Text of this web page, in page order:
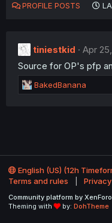
PROFILE POSTS
tiniestkid
Apr
Source for OP's pfp
R
e
s
:
BakedBanana
English (US) (12h
Terms and rules
Community platform by XenForo
Theming with
by: DohTheme